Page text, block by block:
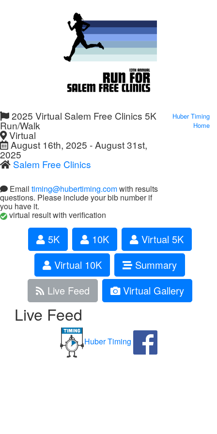
2025 Virtual Salem Free Clinics 5K
Run/Walk
Virtual
August 16th, 2025 - August 31st,
2025
Salem Free Clinics
Email timing@hubertiming.comwith results
questions. Please include your bib number if
you have it.
virtual result with verification
Huber Timing
Home
5K 10K
Virtual 5K
Virtual 10K
Summary
Live Feed
Virtual Gallery
Live Feed
Huber Timing